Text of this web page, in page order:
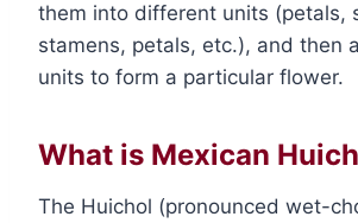
them into different units (petals,
stamens, petals, etc.), and then
units to form a particular flower.
What is Mexican
The Huichol (pronounced wet-